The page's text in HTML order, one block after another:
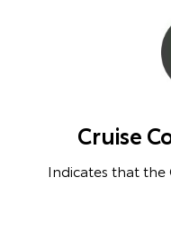
Cruise
Indicates that the